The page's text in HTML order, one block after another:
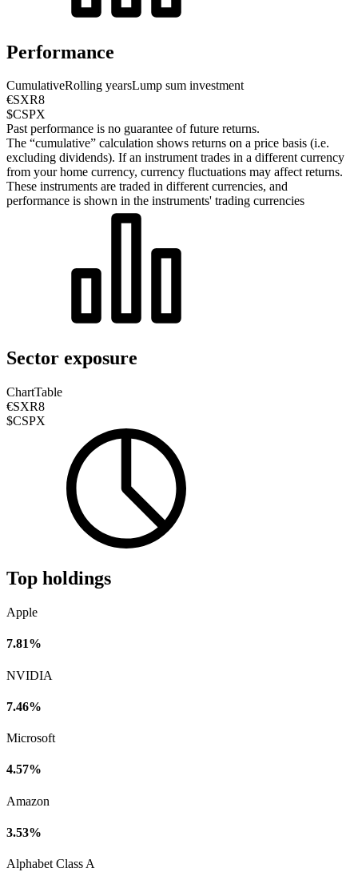
Performance
CumulativeRolling yearsLump sum investment
€SXR8
$CSPX
Past performance is no guarantee of future returns.
The “cumulative” calculation shows returns on a price basis (i.e.
excluding dividends). If an instrument trades in a different currency
from your home currency, currency fluctuations may affect returns.
These instruments are traded in different currencies, and
performance is shown in the instruments' trading currencies
Sector exposure
ChartTable
€SXR8
$CSPX
Top holdings
Apple
7.81%
NVIDIA
7.46%
Microsoft
4.57%
Amazon
3.53%
Alphabet Class A